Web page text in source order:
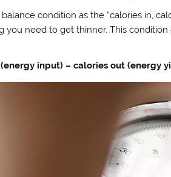
condition as the “calories in,
you need to get thinner. This
input) – calories out (energy